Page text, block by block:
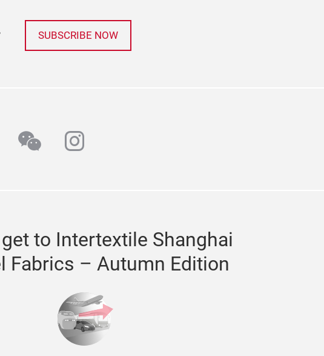
SUBSCRIBE NOW
wechatinstagram
to Intertextile Shanghai
Fabrics – Autumn Edition